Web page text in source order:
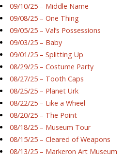
09/10/25 – Middle Name
09/08/25 – One Thing
09/05/25 – Val’s Possessions
09/03/25 – Baby
09/01/25 – Splitting Up
08/29/25 – Costume Party
08/27/25 – Tooth Caps
08/25/25 – Planet Urk
08/22/25 – Like a Wheel
08/20/25 – The Point
08/18/25 – Museum Tour
08/15/25 – Cleared of Weapons
08/13/25 – Markeron Art Museum